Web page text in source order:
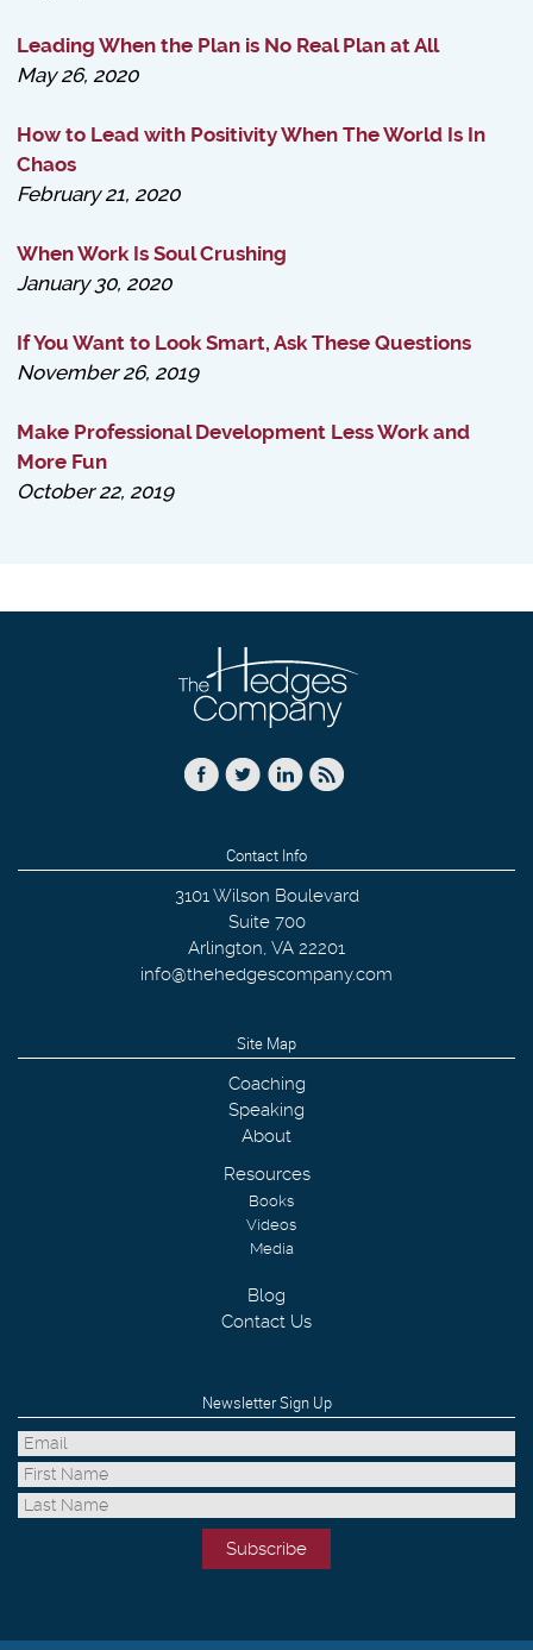
Leading When the Plan is No Real Plan at All
May 26, 2020
How to Lead with Positivity When The World Is In
Chaos
February 21, 2020
When Work Is Soul Crushing
January 30, 2020
If You Want to Look Smart, Ask These Questions
November 26, 2019
Make Professional Development Less Work and
More Fun
October 22, 2019
Contact Info
3101 Wilson Boulevard
Suite 700
Arlington, VA 22201
info@thehedgescompany.com
Site Map
Coaching
Speaking
About
Resources
Books
Videos
Media
Blog
Contact Us
Newsletter Sign Up